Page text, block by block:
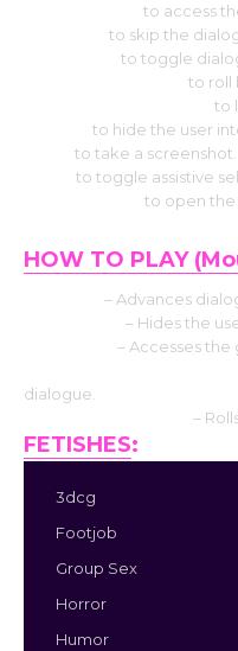
to access
to skip the
to toggle
to roll
to
to hide the user
to take a screenshot.
to toggle assistive
to open the
HOW TO PLAY
– Advances
– Hides the
– Accesses the
dialogue.
–
FETISHES:
3dcg
Footjob
Group Sex
Horror
Humor